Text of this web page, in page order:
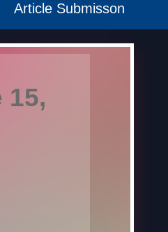
Article Submisson
15,